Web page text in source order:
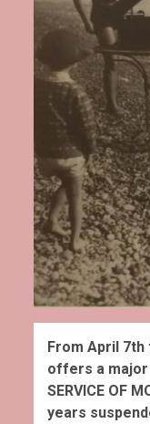
From April
offers a major
SERVICE OF
years